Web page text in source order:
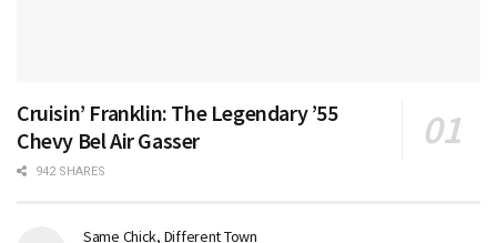
Cruisin’ Franklin: The Legendary ’55
Chevy Bel Air Gasser
942 SHARES
Same Chick, Different Town